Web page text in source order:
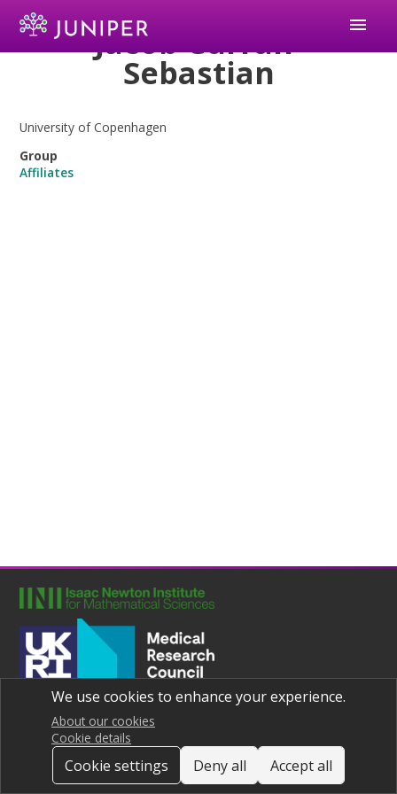
menu
Jacob Curran-
Sebastian
University of Copenhagen
Group
Affiliates
We use cookies to enhance your experience.
About our cookies
Cookie details
Cookie settings Deny all Accept all
Joint UNIversities Pandemic and Epidemiological Research
Privacy notice